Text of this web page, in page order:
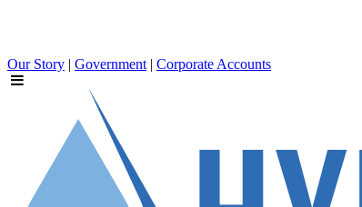
Our Story | Government | Corporate Accounts